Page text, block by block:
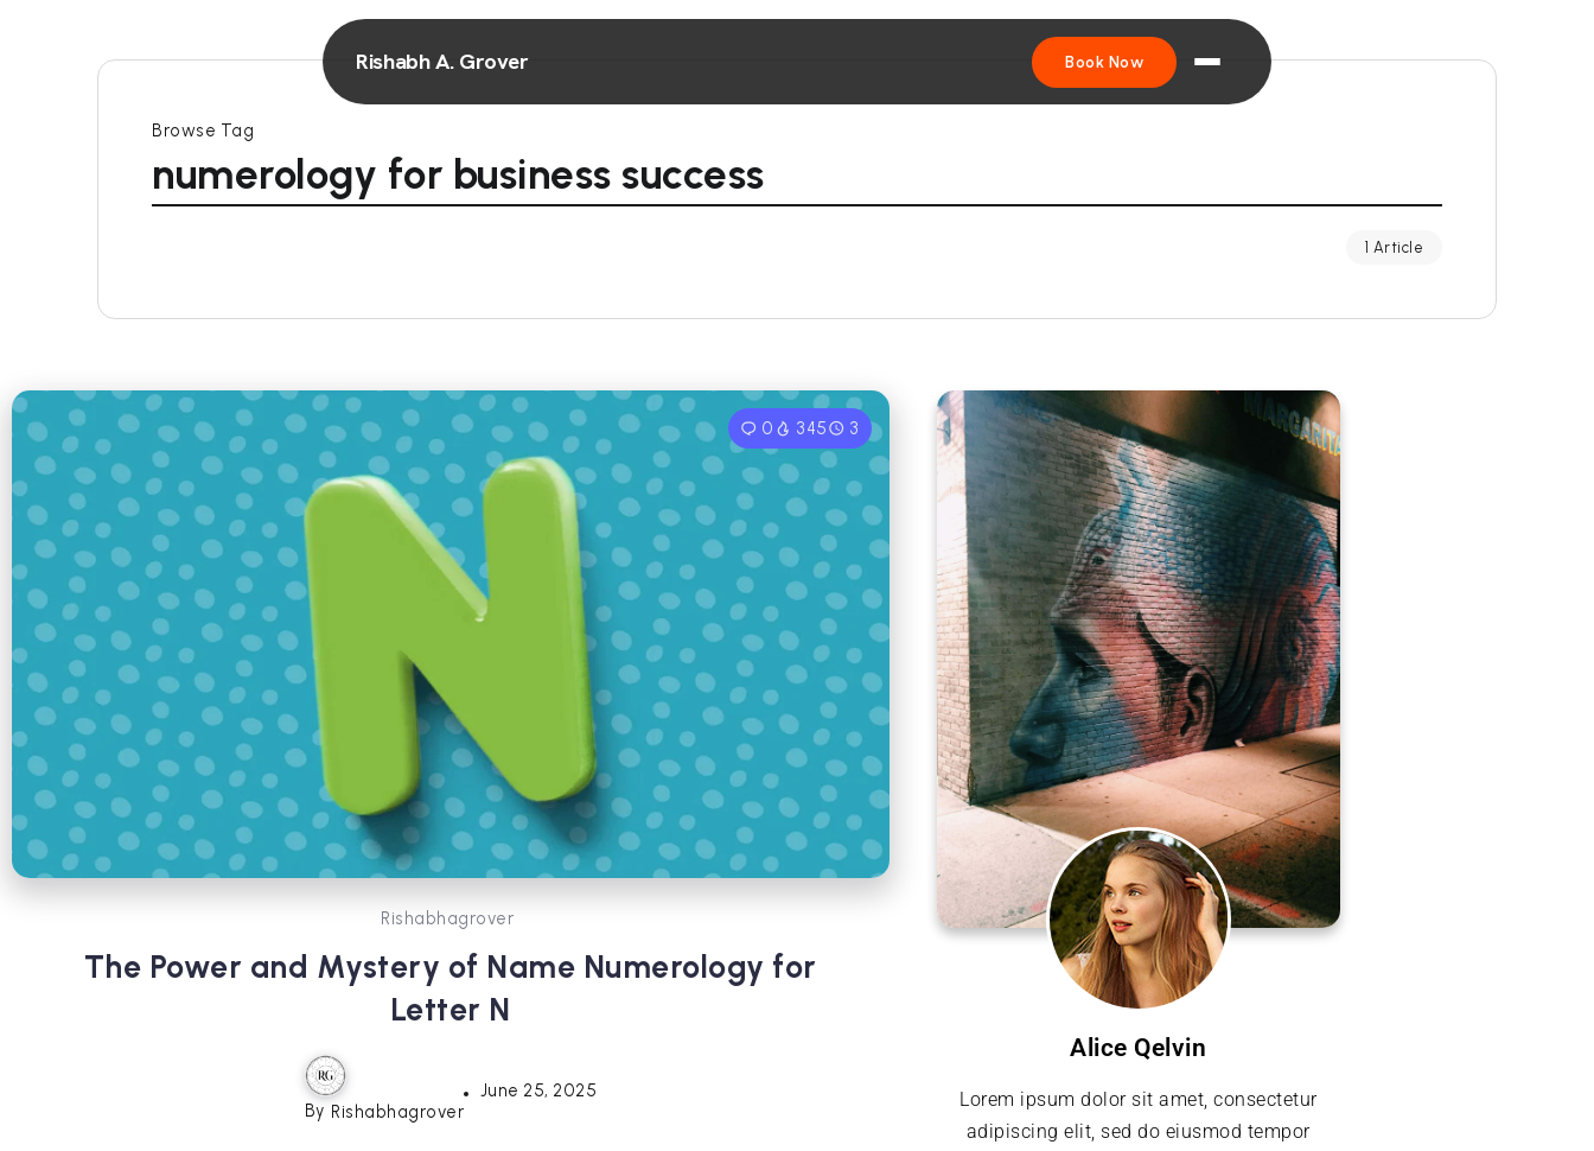
Rishabh A. Grover Book Now
Browse Tag
numerology for business success
1 Article
0 345 3
Rishabhagrover
The Power and Mystery of Name Numerology for
Letter N
By Rishabhagrover
June 25, 2025
Alice Qelvin
Lorem ipsum dolor sit amet, consectetur
adipiscing elit, sed do eiusmod tempor